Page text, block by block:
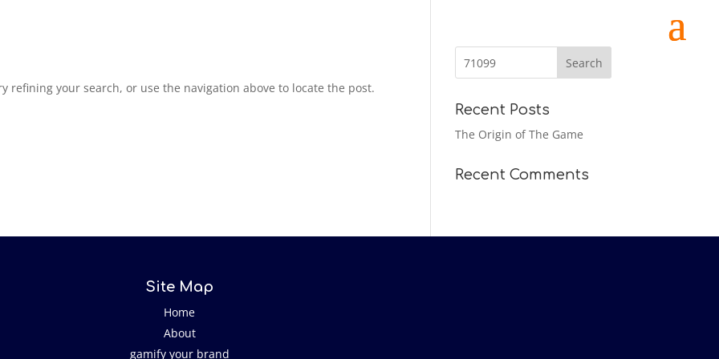
refining your search, or use the navigation above to locate the post.
Recent Posts
The Origin of The Game
Recent Comments
Site Map
Home
About
gamify your brand